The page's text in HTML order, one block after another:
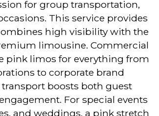
for group transportation,
This service provides
high visibility with the
limousine. Commercial
pink limos for everything from
to corporate brand
boosts both guest
For special events
and weddings, a pink stretch